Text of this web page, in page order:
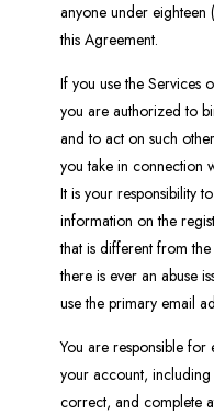
anyone under eighteen
this Agreement.
If you use the Services
you are authorized to
and to act on such
you take in connection
It is your responsibility
information on the
that is different from
there is ever an abuse
use the primary email
You are responsible
your account,
correct, and complete